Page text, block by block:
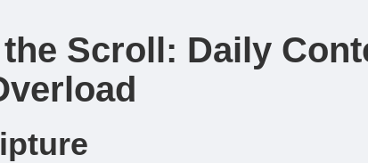
Scroll: Daily